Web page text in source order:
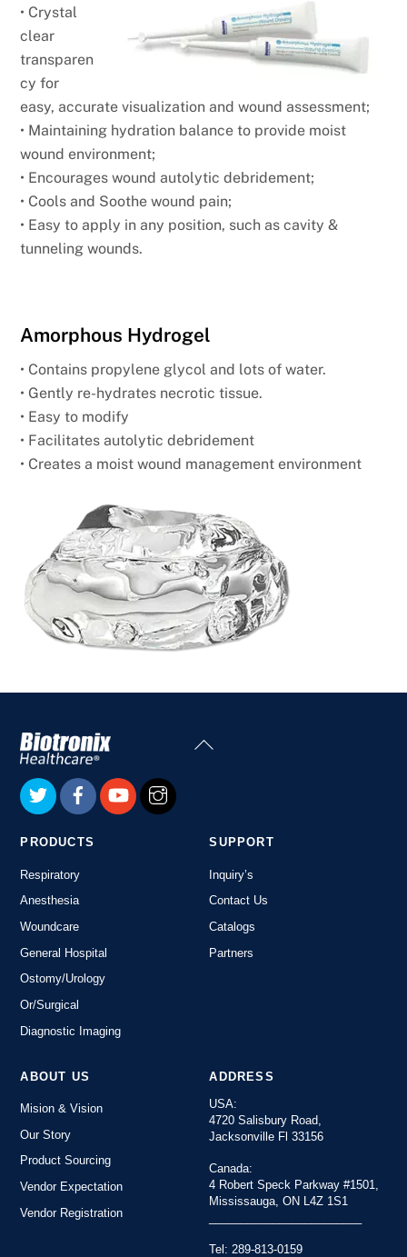
• Crystal
clear
transparen
cy for
easy, accurate visualization and wound assessment;
• Maintaining hydration balance to provide moist
wound environment;
• Encourages wound autolytic debridement;
• Cools and Soothe wound pain;
• Easy to apply in any position, such as cavity &
tunneling wounds.
Amorphous Hydrogel
• Contains propylene glycol and lots of water.
• Gently re-hydrates necrotic tissue.
• Easy to modify
• Facilitates autolytic debridement
• Creates a moist wound management environment
Back
To
PRODUCTS
Respiratory
Anesthesia
Woundcare
General Hospital
Ostomy/Urology
Or/Surgical
Diagnostic Imaging
SUPPORT
Inquiry’s
Contact Us
Catalogs
Partners
ABOUT US
Mision & Vision
Our Story
Product Sourcing
Vendor Expectation
Vendor Registration
ADDRESS
USA:
4720 Salisbury Road,
Jacksonville Fl 33156
Canada:
4 Robert Speck Parkway #1501,
Mississauga, ON L4Z 1S1
Tel: 289-813-0159